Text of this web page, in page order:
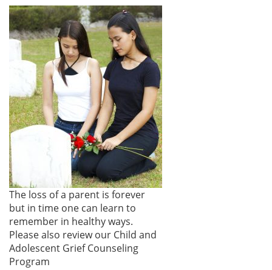
The loss of a parent is forever
but in time one can learn to
remember in healthy ways.
Please also review our Child and
Adolescent Grief Counseling
Program